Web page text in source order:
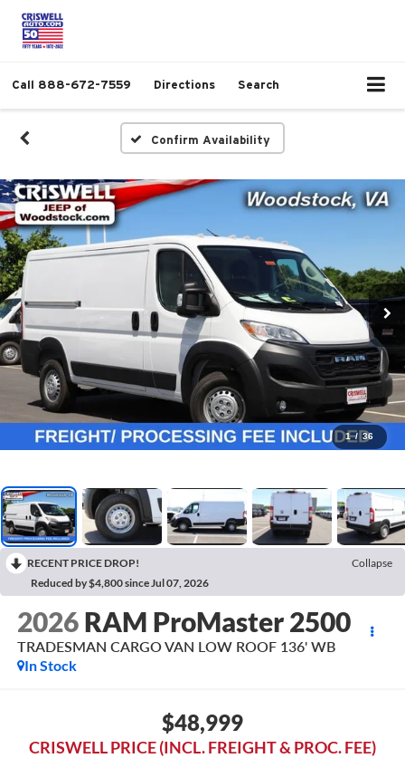
Call 888-672-7559 Directions Search
Confirm Availability
1 / 36
RECENT PRICE DROP!
Collapse
Reduced by $4,800 since Jul 07, 2026
2026 RAM ProMaster 2500
TRADESMAN CARGO VAN LOW ROOF 136' WB
In Stock
$48,999
CRISWELL PRICE (INCL. FREIGHT & PROC. FEE)